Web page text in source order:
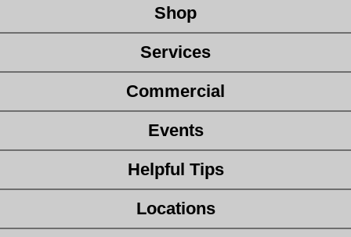
Shop
Services
Commercial
Events
Helpful Tips
Locations